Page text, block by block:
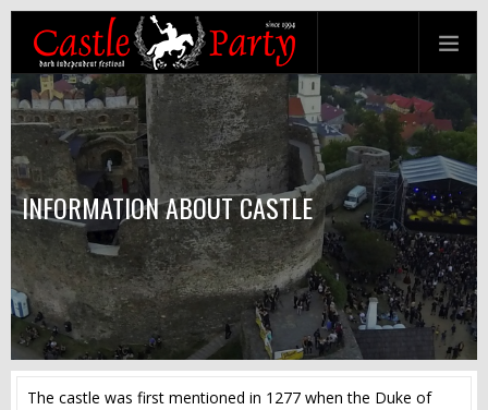
INFORMATION ABOUT CASTLE
The castle was first mentioned in 1277 when the Duke of